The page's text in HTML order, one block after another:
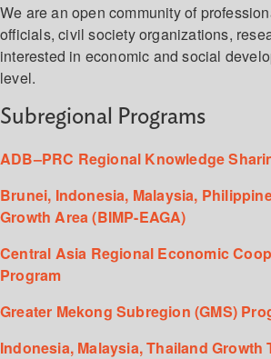
We are an open community of
officials, civil society organizations,
interested in economic and social
level.
Subregional Programs
ADB–PRC Regional Knowledge
Brunei, Indonesia, Malaysia,
Growth Area (BIMP-EAGA)
Central Asia Regional Economic
Program
Greater Mekong Subregion (GMS)
Indonesia, Malaysia, Thailand Growth